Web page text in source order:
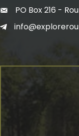
PO Box 216 -